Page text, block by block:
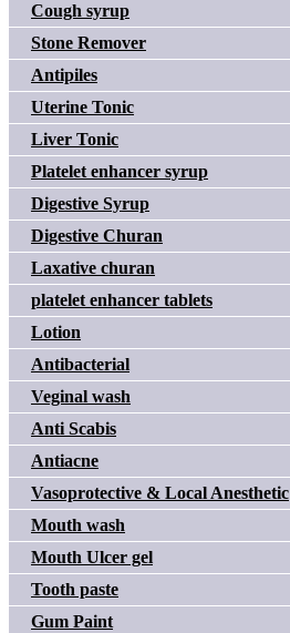
Cough syrup
Stone Remover
Antipiles
Uterine Tonic
Liver Tonic
Platelet enhancer syrup
Digestive Syrup
Digestive Churan
Laxative churan
platelet enhancer tablets
Lotion
Antibacterial
Veginal wash
Anti Scabis
Antiacne
Vasoprotective & Local Anesthetic
Mouth wash
Mouth Ulcer gel
Tooth paste
Gum Paint